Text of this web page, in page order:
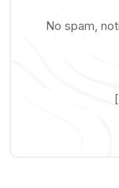
No spam,